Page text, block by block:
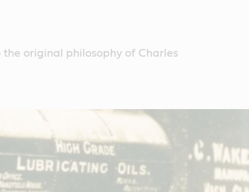
the original philosophy of Charles